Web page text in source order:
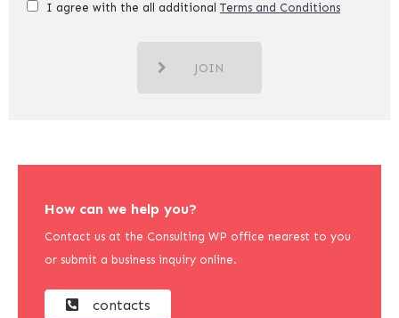
I agree with the all additional Terms and Conditions
JOIN
How can we help you?
Contact us at the Consulting WP office nearest to you
or submit a business inquiry online.
contacts